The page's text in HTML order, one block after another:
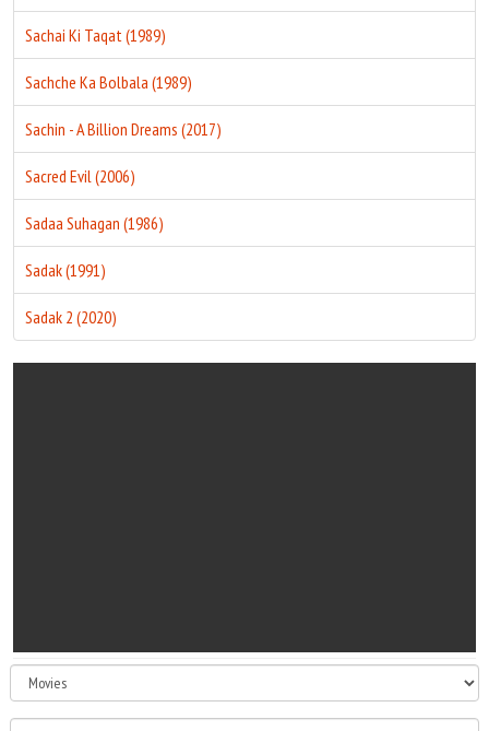
Sachai Ki Taqat (1989)
Sachche Ka Bolbala (1989)
Sachin - A Billion Dreams (2017)
Sacred Evil (2006)
Sadaa Suhagan (1986)
Sadak (1991)
Sadak 2 (2020)